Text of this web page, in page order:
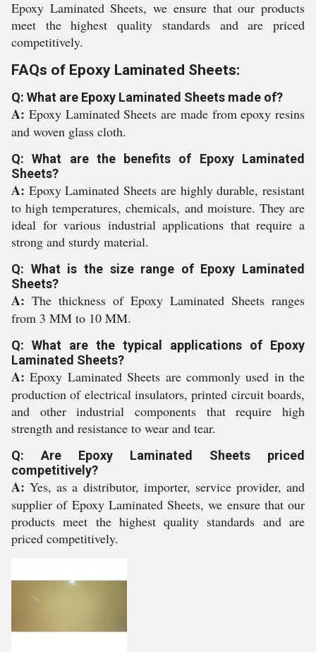
Epoxy Laminated Sheets, we ensure that our products
meet the highest quality standards and are priced
competitively.
FAQs of Epoxy Laminated Sheets:
Q: What are Epoxy Laminated Sheets made of?
A: Epoxy Laminated Sheets are made from epoxy resins
and woven glass cloth.
Q: What are the benefits of Epoxy Laminated
Sheets?
A: Epoxy Laminated Sheets are highly durable, resistant
to high temperatures, chemicals, and moisture. They are
ideal for various industrial applications that require a
strong and sturdy material.
Q: What is the size range of Epoxy Laminated
Sheets?
A: The thickness of Epoxy Laminated Sheets ranges
from 3 MM to 10 MM.
Q: What are the typical applications of Epoxy
Laminated Sheets?
A:Epoxy Laminated Sheets are commonly used in the
production of electrical insulators, printed circuit boards,
and other industrial components that require high
strength and resistance to wear and tear.
Q: Are Epoxy Laminated Sheets priced
competitively?
A:Yes, as a distributor, importer, service provider, and
supplier of Epoxy Laminated Sheets, we ensure that our
products meet the highest quality standards and are
priced competitively.